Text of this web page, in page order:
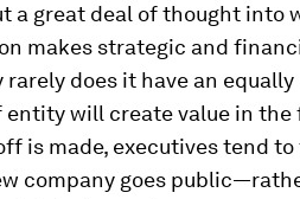
a great deal of thought into
makes strategic and
does it have an equally
will create value in the
is made, executives tend to
company goes